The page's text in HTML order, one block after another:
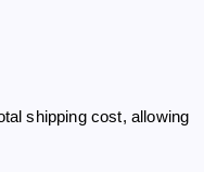
shipping cost, allowing